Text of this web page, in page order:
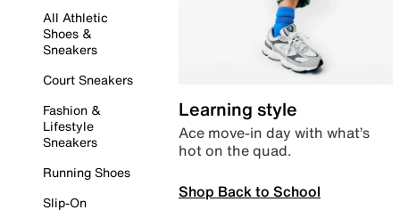
All Athletic
Shoes &
Sneakers
Court Sneakers
Fashion &
Lifestyle
Sneakers
Running Shoes
Slip-On
Learning style
Ace move-in day with what’s
hot on the quad.
Shop Back to School